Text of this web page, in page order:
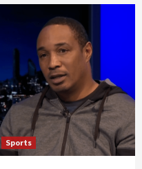
Sports